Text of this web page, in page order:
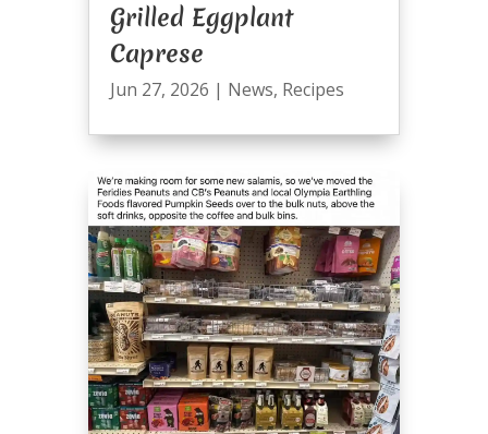
Grilled Eggplant
Caprese
Jun 27, 2026 | News, Recipes